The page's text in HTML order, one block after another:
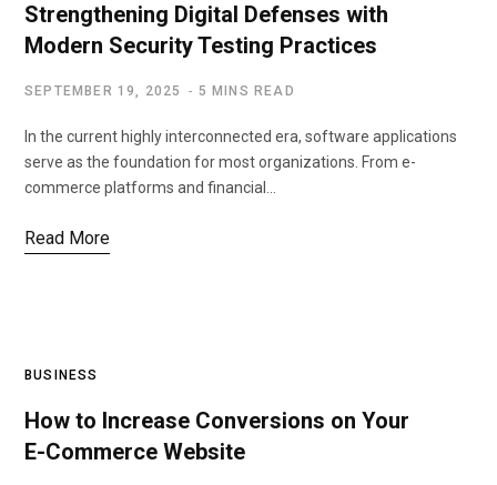
Strengthening Digital Defenses with
Modern Security Testing Practices
SEPTEMBER 19, 2025 5 MINS READ
In the current highly interconnected era, software applications
serve as the foundation for most organizations. From e-
commerce platforms and financial…
Read More
BUSINESS
How to Increase Conversions on Your
E-Commerce Website